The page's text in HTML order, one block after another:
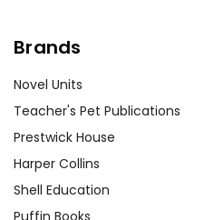
Brands
Novel Units
Teacher's Pet Publications
Prestwick House
Harper Collins
Shell Education
Puffin Books